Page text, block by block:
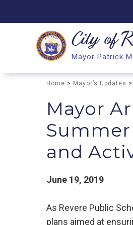
Search
Search
City of
Mayor Patrick
Home > Mayor’s Updates
Mayor
and
June 19, 2019
As Revere Public
plans aimed at